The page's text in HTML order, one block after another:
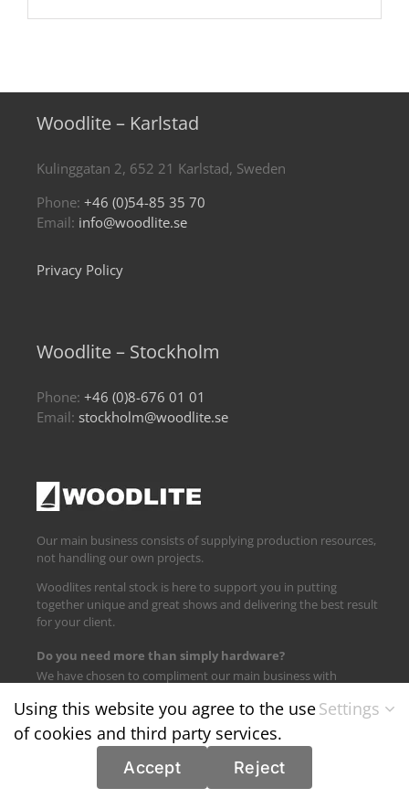
Woodlite – Karlstad
Kulinggatan 2, 652 21 Karlstad, Sweden
Phone: +46 (0)54-85 35 70
Email: info@woodlite.se
Privacy Policy
Woodlite – Stockholm
Phone: +46 (0)8-676 01 01
Email: stockholm@woodlite.se
Our main business consists of supplying production resources,
not handling our own projects.
Woodlites rental stock is here to support you in putting
together unique and great shows and delivering the best result
for your client.
Do you need more than simply hardware?
We have chosen to compliment our main business with
Find us on:
Using this website you agree to the use
of cookies and third party services.
Settings
Accept Reject